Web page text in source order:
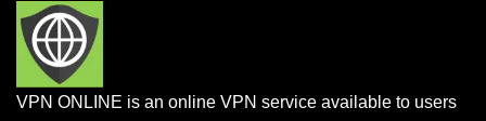
VPN ONLINE is an online VPN service available to users